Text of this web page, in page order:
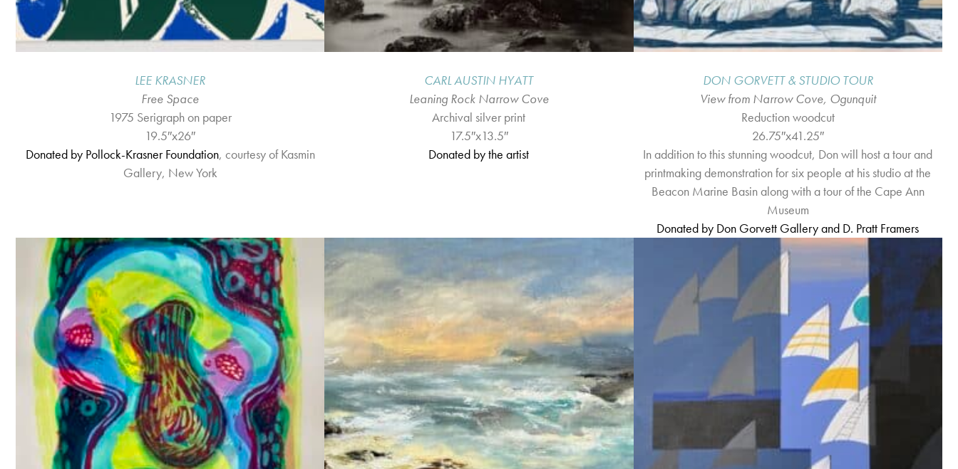
LEE KRASNER
Free Space
1975 Serigraph on paper
19.5″x26″
Donated by Pollock-Krasner Foundation, courtesy of Kasmin
Gallery, New York
CARL AUSTIN HYATT
Leaning Rock Narrow Cove
Archival silver print
17.5″x13.5″
Donated by the artist
DON GORVETT & STUDIO TOUR
View from Narrow Cove, Ogunquit
Reduction woodcut
26.75″x41.25″
In addition to this stunning woodcut, Don will host a tour and
printmaking demonstration for six people at his studio at the
Beacon Marine Basin along with a tour of the Cape Ann
Museum
Donated by Don Gorvett Gallery and D. Pratt Framers